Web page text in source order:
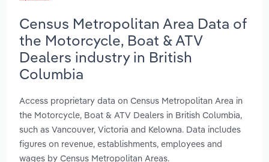
Census Metropolitan Area Data of
the Motorcycle, Boat & ATV
Dealers industry in British
Columbia
Access proprietary data on Census Metropolitan Area in
the Motorcycle, Boat & ATV Dealers in British Columbia,
such as Vancouver, Victoria and Kelowna. Data includes
figures on revenue, establishments, employees and
wages by Census Metropolitan Areas.